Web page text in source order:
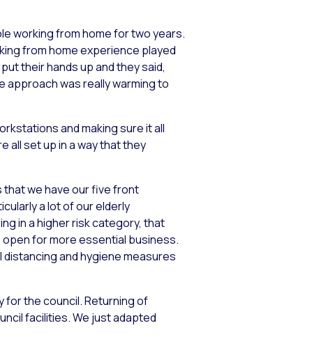
working from home for two years.
from home experience played
their hands up and they said,
approach was really warming to
and making sure it all
all set up in a way that they
that we have our five front
a lot of our elderly
in a higher risk category, that
for more essential business.
and hygiene measures
for the council. Returning of
facilities. We just adapted